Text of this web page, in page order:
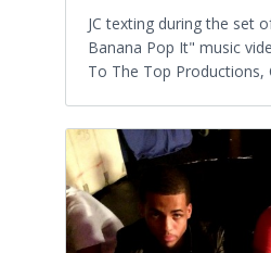
JC texting during the set
Banana Pop It" music
To The Top Productions,